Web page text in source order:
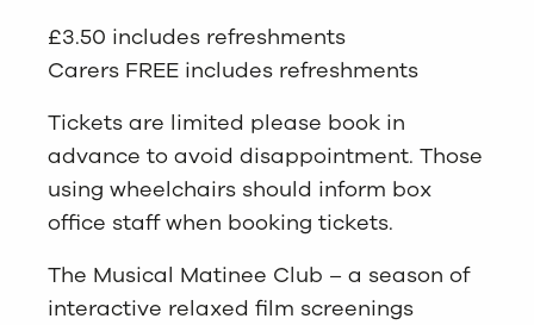
£3.50 includes refreshments
Carers FREE includes refreshments
Tickets are limited please book in
advance to avoid disappointment. Those
using wheelchairs should inform box
office staff when booking tickets.
The Musical Matinee Club – a season of
interactive relaxed film screenings